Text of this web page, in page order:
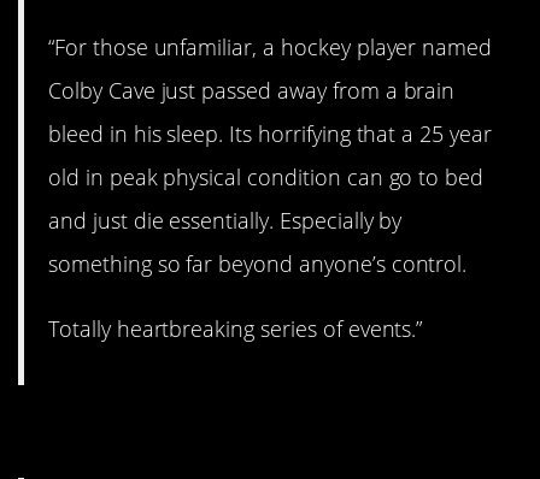
“For those unfamiliar, a hockey player named
Colby Cave just passed away from a brain
bleed in his sleep. Its horrifying that a 25 year
old in peak physical condition can go to bed
and just die essentially. Especially by
something so far beyond anyone’s control.
Totally heartbreaking series of events.”